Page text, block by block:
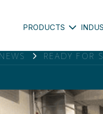
PRODUCTS
NEWS READY FOR